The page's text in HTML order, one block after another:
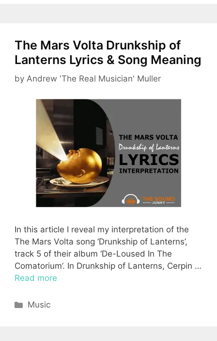
The Mars Volta Drunkship of
Lanterns Lyrics & Song Meaning
by Andrew 'The Real Musician' Muller
In this article I reveal my interpretation of the
The Mars Volta song ‘Drunkship of Lanterns’,
track 5 of their album ‘De-Loused In The
Comatorium’. In Drunkship of Lanterns, Cerpin …
Read more
Categories
Music